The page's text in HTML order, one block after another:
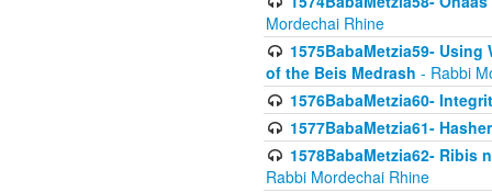
Mordechai Rhine
1575BabaMetzia59-
of the Beis Medrash - Rabbi
1576BabaMetzia60-
1577BabaMetzia61-
1578BabaMetzia62- Ribis
Rabbi Mordechai Rhine